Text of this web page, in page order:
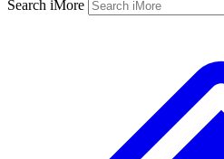
Search iMore